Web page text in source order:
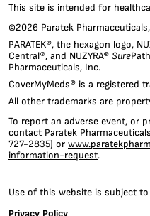
This site is intended for
©2026 Paratek
PARATEK®, the hexagon logo,
Central®, and NUZYRA® Sure
Pharmaceuticals, Inc.
CoverMyMeds® is a registered
All other trademarks are
To report an adverse event, or
contact Paratek
727-2835) or
information-request.
Use of this website is subject
Privacy Policy
social
media
features
and
to
analyze
our
traffic.
We
also
share
information
use
of